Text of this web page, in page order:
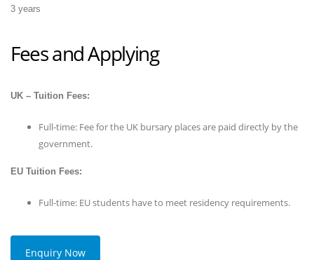
3 years
Fees and Applying
UK – Tuition Fees:
Full-time: Fee for the UK bursary places are paid directly by the
government.
EU Tuition Fees:
Full-time: EU students have to meet residency requirements.
Enquiry Now